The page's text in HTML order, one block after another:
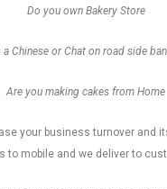
Do you own Bakery Store
a Chinese or Chat on road side
Are you making cakes from Home
your business turnover and
to mobile and we deliver to